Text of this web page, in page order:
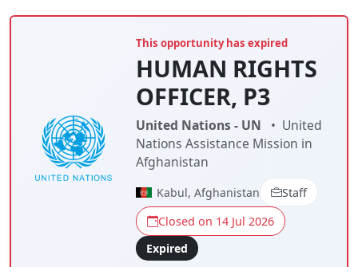
This opportunity has expired
HUMAN RIGHTS
OFFICER, P3
United Nations - UN • United
Nations Assistance Mission in
Afghanistan
Kabul, Afghanistan
Staff
Closed on 14 Jul 2026
Expired